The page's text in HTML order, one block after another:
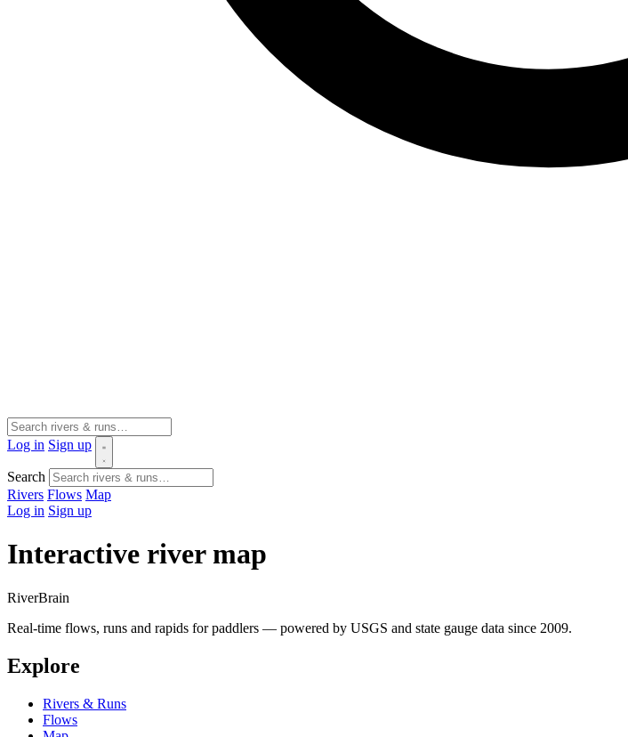
Log in Sign up
Search
Rivers Flows Map
Log in Sign up
Interactive river map
RiverBrain
Real-time flows, runs and rapids for paddlers — powered by USGS and state gauge data since 2009.
Explore
Rivers & Runs
Flows